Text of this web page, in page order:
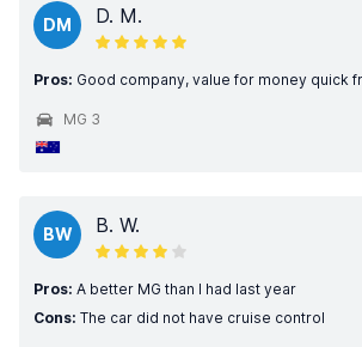
DM D. M.
Pros: Good company, value for money quick
MG 3
BW B. W.
Pros: A better MG than I had last year
Cons: The car did not have cruise control